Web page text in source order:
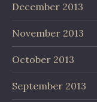
December 2013
November 2013
October 2013
September 2013